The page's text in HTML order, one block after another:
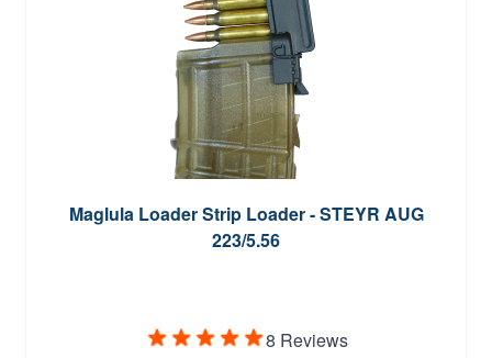
Maglula Loader Strip Loader - STEYR AUG
223/5.56
8 Reviews